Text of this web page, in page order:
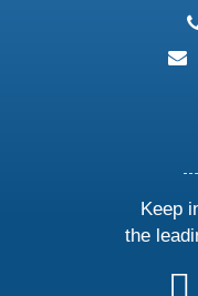
Keep
the